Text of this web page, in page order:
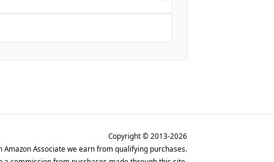
Copyright © 2013-2026
Amazon Associate we earn from qualifying purchases.